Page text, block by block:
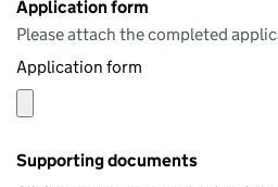
Application form
Please attach the completed
Application form
Supporting documents